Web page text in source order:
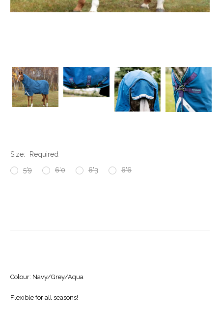
Size:
Required
5'9
6'0 6'3 6'6
Colour: Navy/Grey/Aqua
Flexible for all seasons!